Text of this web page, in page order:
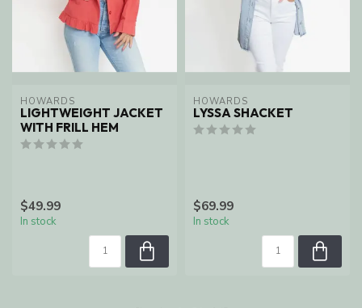
HOWARDS
LIGHTWEIGHT JACKET
WITH FRILL HEM
$49.99
In stock
HOWARDS
LYSSA SHACKET
$69.99
In stock